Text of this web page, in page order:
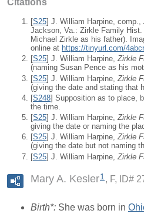
Citations
[S25] J. William Harpine, comp.,
Jackson, Va.: Zirkle Family
Michael Zirkle as his father).
online at https://tinyurl.com/
[S25] J. William Harpine,Zirkle
(naming Susan Pence as his
[S25] J. William Harpine, Zirkle
(giving the date and stating that
[S248] Supposition as to place,
the time.
[S25] J. William Harpine,Zirkle
giving the date or naming the
[S25] J. William Harpine,Zirkle
(giving the date but not naming
[S25] J. William Harpine, Zirkle
Mary A. Kesler1 F, ID#
Birth*: She was born in